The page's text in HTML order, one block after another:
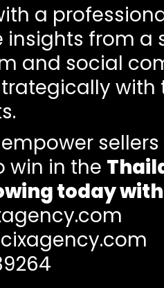
a
insights from a
and social
empower
win in the
today with